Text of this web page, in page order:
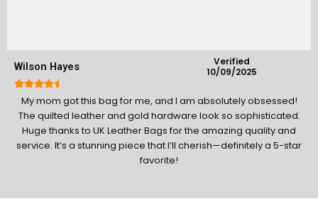
James Mitchell
Verified
19/1/2026
Absolutely amazing bag! I am so impressed with the fast
delivery; it arrived exactly on time. The quality of the waxed
canvas and leather is rugged and premium. It’s perfect for
travel and definitely deserves a 5-star rating for both the
product and service!